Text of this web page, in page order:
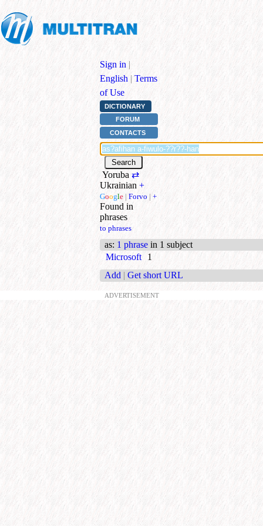
Sign in |
English | Terms
of Use
DICTIONARY
FORUM
CONTACTS
Yoruba ⇄
Ukrainian +
Google | Forvo | +
Found in
phrases
to phrases
as: 1 phrase in 1 subject
Microsoft
1
Add | Get short URL
ADVERTISEMENT